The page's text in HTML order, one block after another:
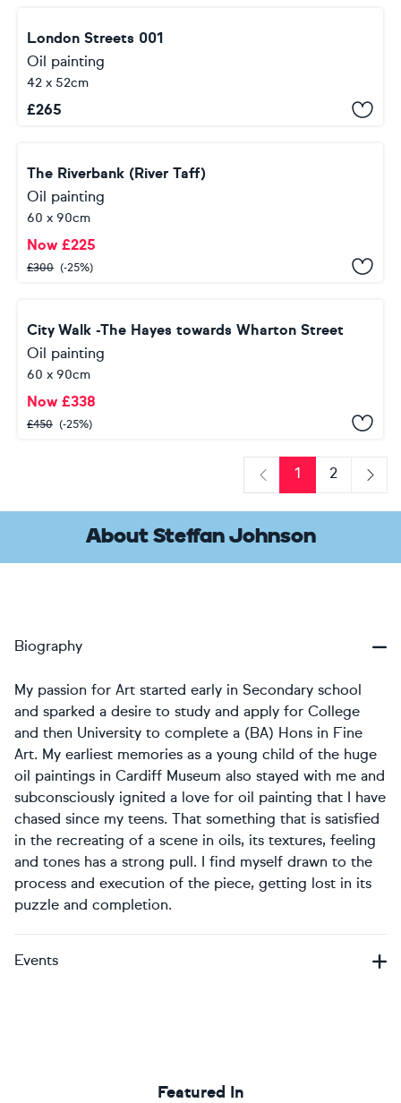
London Streets 001
Oil painting
42 x 52cm
£265
The Riverbank (River Taff)
Oil painting
60 x 90cm
Now £225
£300 (-25%)
City Walk -The Hayes towards Wharton Street
Oil painting
60 x 90cm
Now £338
£450 (-25%)
Previous
1
2
Next
About Steffan Johnson
Biography
My passion for Art started early in Secondary school
and sparked a desire to study and apply for College
and then University to complete a (BA) Hons in Fine
Art. My earliest memories as a young child of the huge
oil paintings in Cardiff Museum also stayed with me and
subconsciously ignited a love for oil painting that I have
chased since my teens. That something that is satisfied
in the recreating of a scene in oils, its textures, feeling
and tones has a strong pull. I find myself drawn to the
process and execution of the piece, getting lost in its
puzzle and completion.
Events
Featured In